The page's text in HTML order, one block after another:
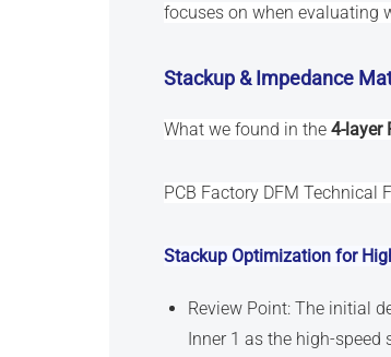
focuses on when evaluating
Stackup & Impedance
What we found in the 4-layer
PCB Factory DFM Technical
Stackup Optimization for
Review Point: The initial
Inner 1 as the high-speed